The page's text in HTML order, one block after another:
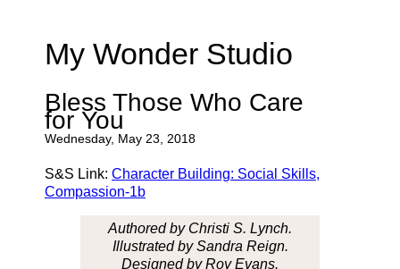
My Wonder Studio
Bless Those Who Care
for You
Wednesday, May 23, 2018
S&S Link: Character Building: Social Skills,
Compassion-1b
Authored by Christi S. Lynch.
Illustrated by Sandra Reign.
Designed by Roy Evans.